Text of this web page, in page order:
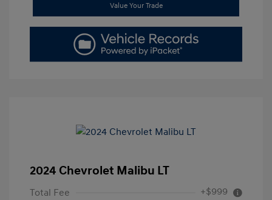
Value Your Trade
2024 Chevrolet Malibu LT
Total Fee +$999